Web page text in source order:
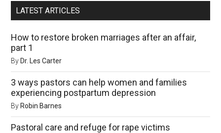
LATEST ARTICLES
How to restore broken marriages after an affair,
part 1
ByDr. Les Carter
3 ways pastors can help women and families
experiencing postpartum depression
ByRobin Barnes
Pastoral care and refuge for rape victims